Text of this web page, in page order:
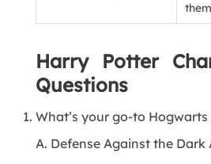
Harry Potter
Questions
What’s your go-to Hogwarts
A. Defense Against the Dark